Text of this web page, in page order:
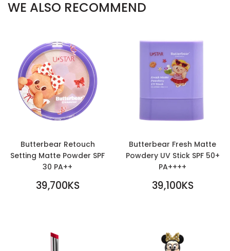
WE ALSO RECOMMEND
Butterbear Retouch
Setting Matte Powder SPF
30 PA++
REGULAR
39,700KS
Butterbear Fresh Matte
Powdery UV Stick SPF 50+
PA++++
REGULAR
39,100KS